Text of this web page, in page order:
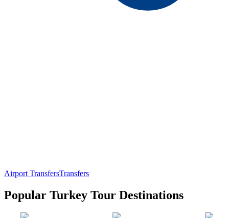
Airport TransfersTransfers
Popular Turkey Tour Destinations